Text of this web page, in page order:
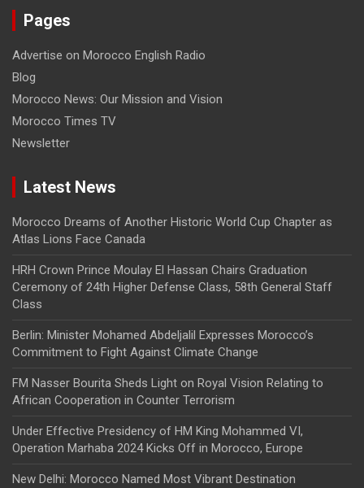
Pages
Advertise on Morocco English Radio
Blog
Morocco News: Our Mission and Vision
Morocco Times TV
Newsletter
Latest News
Morocco Dreams of Another Historic World Cup Chapter as
Atlas Lions Face Canada
HRH Crown Prince Moulay El Hassan Chairs Graduation
Ceremony of 24th Higher Defense Class, 58th General Staff
Class
Berlin: Minister Mohamed Abdeljalil Expresses Morocco’s
Commitment to Fight Against Climate Change
FM Nasser Bourita Sheds Light on Royal Vision Relating to
African Cooperation in Counter Terrorism
Under Effective Presidency of HM King Mohammed VI,
Operation Marhaba 2024 Kicks Off in Morocco, Europe
New Delhi: Morocco Named Most Vibrant Destination